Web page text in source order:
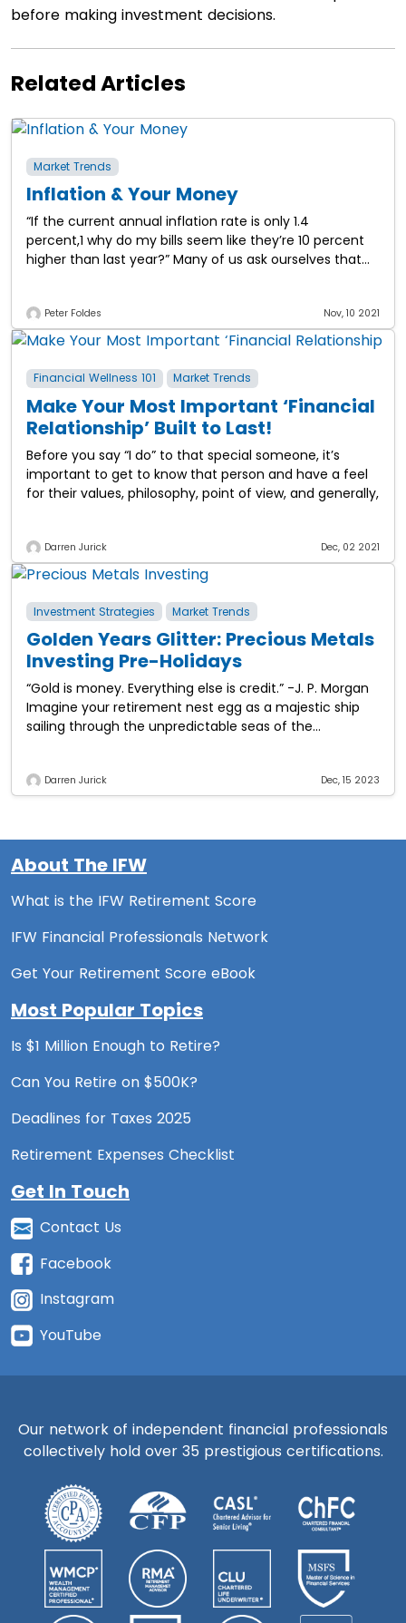
before making investment decisions.
Related Articles
Market Trends
Inflation & Your Money
“If the current annual inflation rate is only 1.4
percent,1 why do my bills seem like they’re 10 percent
higher than last year?” Many of us ask ourselves that
Peter Foldes Nov, 10 2021
Financial Wellness 101 Market Trends
Make Your Most Important ‘Financial
Relationship’ Built to Last!
Before you say “I do” to that special someone, it’s
important to get to know that person and have a feel
for their values, philosophy, point of view, and generally,
Darren Jurick Dec, 02 2021
Investment Strategies Market Trends
Golden Years Glitter: Precious Metals
Investing Pre-Holidays
“Gold is money. Everything else is credit.” -J. P. Morgan
Imagine your retirement nest egg as a majestic ship
sailing through the unpredictable seas of the
Darren Jurick Dec, 15 2023
About The IFW
What is the IFW Retirement Score
IFW Financial Professionals Network
Get Your Retirement Score eBook
Most Popular Topics
Is $1 Million Enough to Retire?
Can You Retire on $500K?
Deadlines for Taxes 2025
Retirement Expenses Checklist
Get In Touch
Contact Us
Facebook
Instagram
YouTube
Our network of independent financial professionals
collectively hold over 35 prestigious certifications.